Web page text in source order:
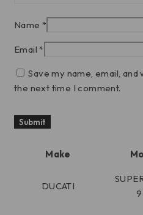
Name *
Email*
Save my name, email,
the next time I comment.
Make
DUCATI